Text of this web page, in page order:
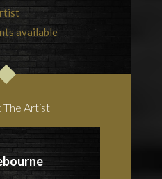
available
The Artist